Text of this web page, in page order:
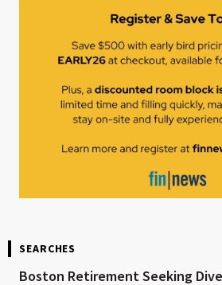
SEARCHES
Boston Retirement Seeking